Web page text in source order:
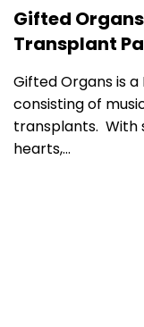
Gifted
Transplant
Gifted Organs is
consisting of
transplants. With
hearts,…